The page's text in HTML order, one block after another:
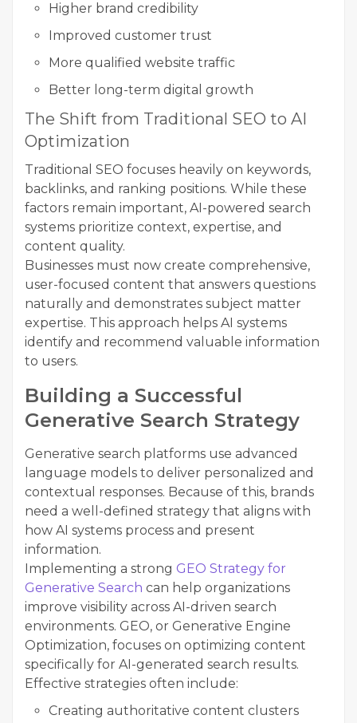
Higher brand credibility
Improved customer trust
More qualified website traffic
Better long-term digital growth
The Shift from Traditional SEO to AI
Optimization
Traditional SEO focuses heavily on keywords,
backlinks, and ranking positions. While these
factors remain important, AI-powered search
systems prioritize context, expertise, and
content quality.
Businesses must now create comprehensive,
user-focused content that answers questions
naturally and demonstrates subject matter
expertise. This approach helps AI systems
identify and recommend valuable information
to users.
Building a Successful
Generative Search Strategy
Generative search platforms use advanced
language models to deliver personalized and
contextual responses. Because of this, brands
need a well-defined strategy that aligns with
how AI systems process and present
information.
Implementing a strong GEO Strategy for
Generative Search can help organizations
improve visibility across AI-driven search
environments. GEO, or Generative Engine
Optimization, focuses on optimizing content
specifically for AI-generated search results.
Effective strategies often include:
Creating authoritative content clusters